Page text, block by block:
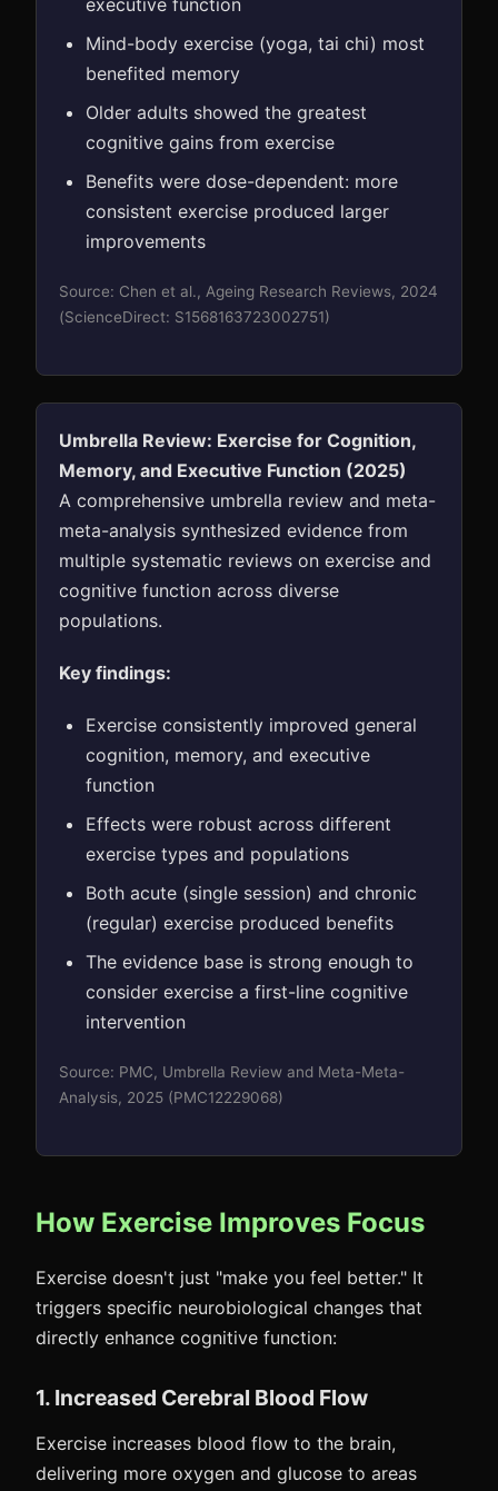
executive function
Mind-body exercise (yoga, tai chi) most
benefited memory
Older adults showed the greatest
cognitive gains from exercise
Benefits were dose-dependent: more
consistent exercise produced larger
improvements
Source: Chen et al., Ageing Research Reviews, 2024
(ScienceDirect: S1568163723002751)
Umbrella Review: Exercise for Cognition,
Memory, and Executive Function (2025)
A comprehensive umbrella review and meta-
meta-analysis synthesized evidence from
multiple systematic reviews on exercise and
cognitive function across diverse
populations.
Key findings:
Exercise consistently improved general
cognition, memory, and executive
function
Effects were robust across different
exercise types and populations
Both acute (single session) and chronic
(regular) exercise produced benefits
The evidence base is strong enough to
consider exercise a first-line cognitive
intervention
Source: PMC, Umbrella Review and Meta-Meta-
Analysis, 2025 (PMC12229068)
How Exercise Improves Focus
Exercise doesn't just "make you feel better." It
triggers specific neurobiological changes that
directly enhance cognitive function:
1. Increased Cerebral Blood Flow
Exercise increases blood flow to the brain,
delivering more oxygen and glucose to areas